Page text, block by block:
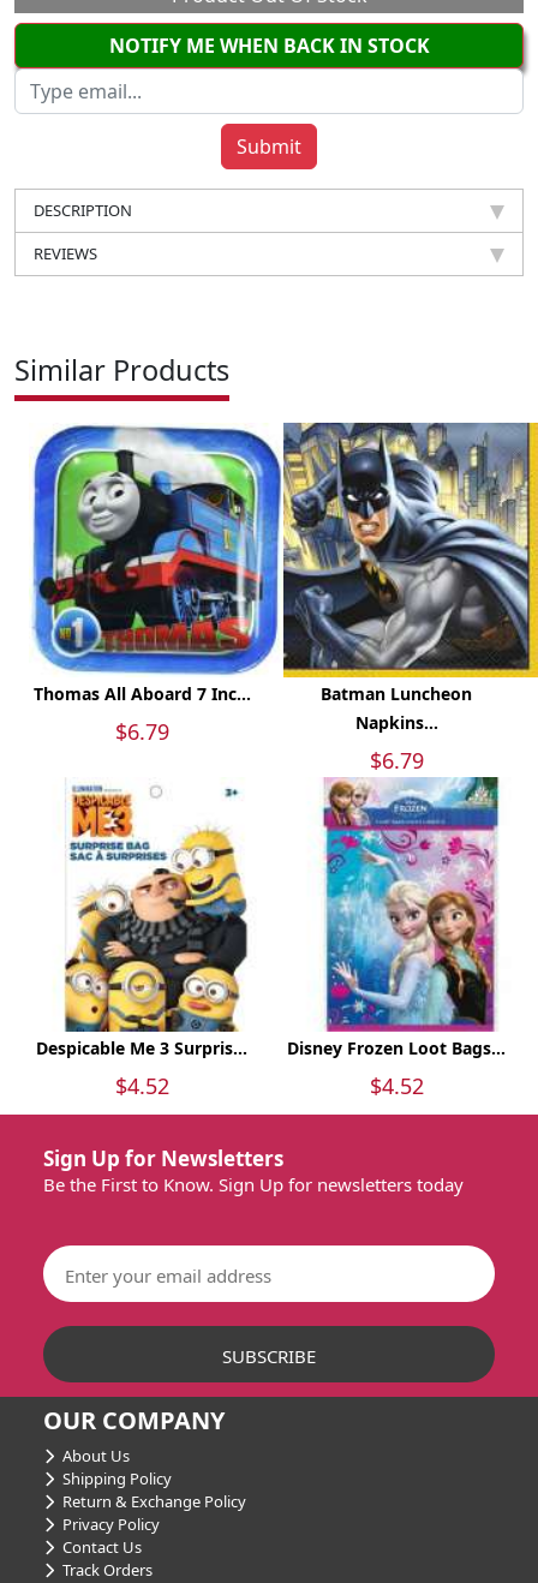
NOTIFY ME WHEN BACK IN STOCK
DESCRIPTION
REVIEWS
Similar Products
Thomas All Aboard 7 Inc...
$6.79
Batman Luncheon
Napkins...
$6.79
Despicable Me 3 Surpris...
$4.52
Disney Frozen Loot Bags...
$4.52
Sign Up for Newsletters
Be the First to Know. Sign Up for newsletters today
OUR COMPANY
About Us
Shipping Policy
Return & Exchange Policy
Privacy Policy
Contact Us
Track Orders